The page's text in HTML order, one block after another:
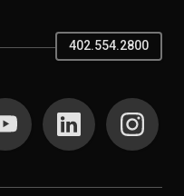
402.554.2800